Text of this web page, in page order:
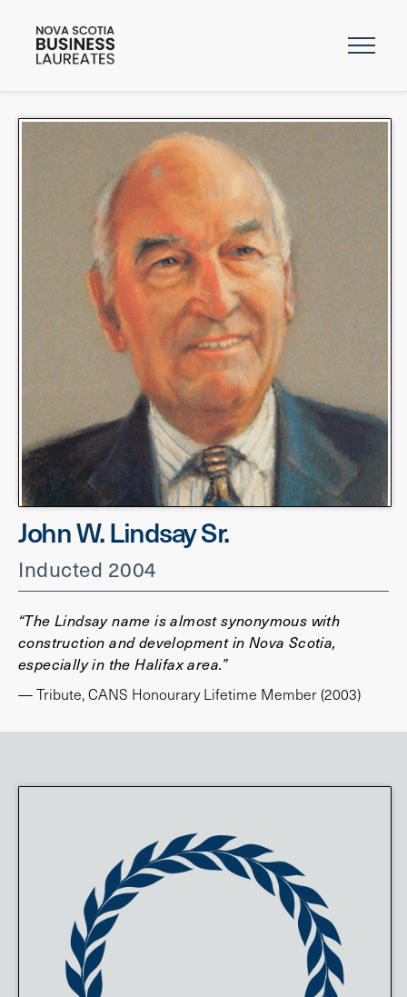
John W. Lindsay Sr.
Inducted 2004
“The Lindsay name is almost synonymous with
construction and development in Nova Scotia,
especially in the Halifax area.”
— Tribute, CANS Honourary Lifetime Member (2003)